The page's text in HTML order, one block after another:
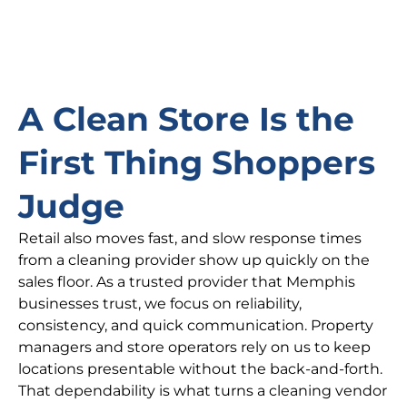
A Clean Store Is the
First Thing Shoppers
Judge
Retail also moves fast, and slow response times
from a cleaning provider show up quickly on the
sales floor. As a trusted provider that Memphis
businesses trust, we focus on reliability,
consistency, and quick communication. Property
managers and store operators rely on us to keep
locations presentable without the back-and-forth.
That dependability is what turns a cleaning vendor